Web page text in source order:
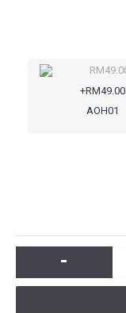
+RM49.00
AOH01
-